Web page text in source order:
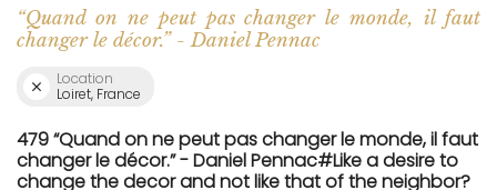
“Quand on ne peut pas changer le monde, il faut
changer le décor.” - Daniel Pennac
Location
Loiret, France
479 “Quand on ne peut pas changer le monde, il faut
changer le décor.” - Daniel Pennac#Like a desire to
change the decor and not like that of the neighbor?